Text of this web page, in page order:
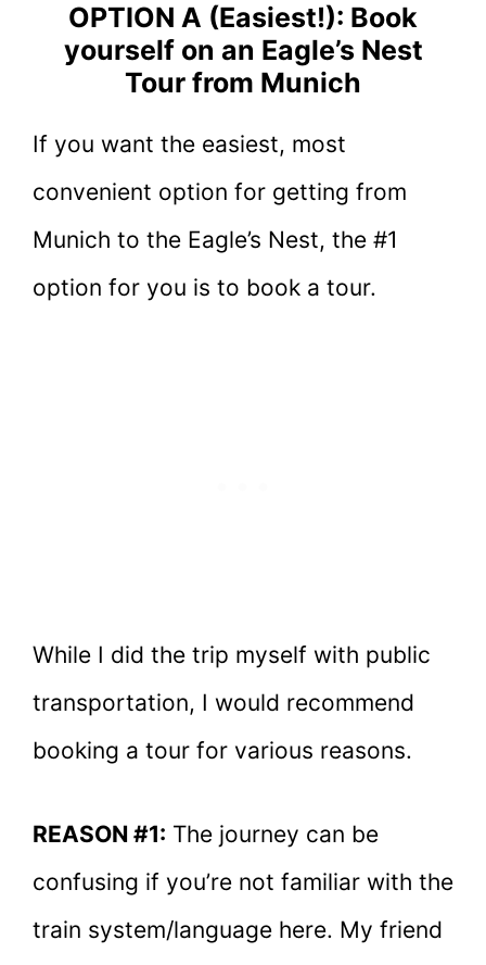
OPTION A (Easiest!): Book
yourself on an Eagle’s Nest
Tour from Munich
If you want the easiest, most
convenient option for getting from
Munich to the Eagle’s Nest, the #1
option for you is to book a tour.
While I did the trip myself with public
transportation, I would recommend
booking a tour for various reasons.
REASON #1: The journey can be
confusing if you’re not familiar with the
train system/language here. My friend